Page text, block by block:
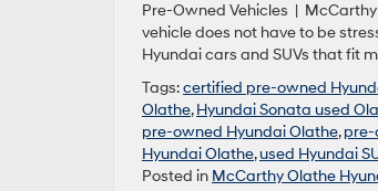
Pre-Owned Vehicles | McCarthy
vehicle does not have to be
Hyundai cars and SUVs that fit
Tags:certified pre-owned
Olathe,Hyundai Sonata used
pre-owned Hyundai Olathe,pre-
Hyundai Olathe,used Hyundai
Posted in McCarthy Olathe